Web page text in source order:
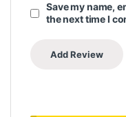
Save my name,
the next time I